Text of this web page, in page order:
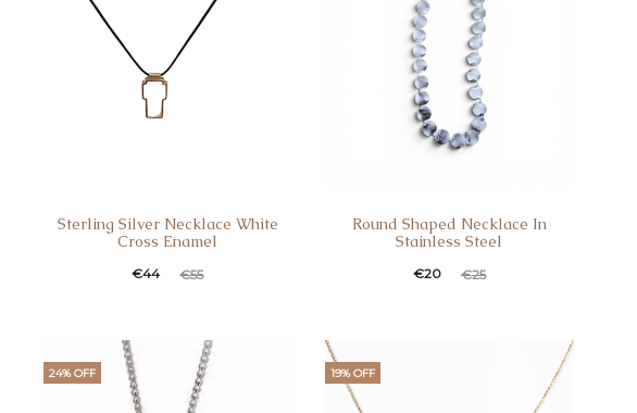
Sterling Silver Necklace White
Cross Enamel
€55
€44
Round Shaped Necklace In
Stainless Steel
€25
€20
24% OFF 19% OFF